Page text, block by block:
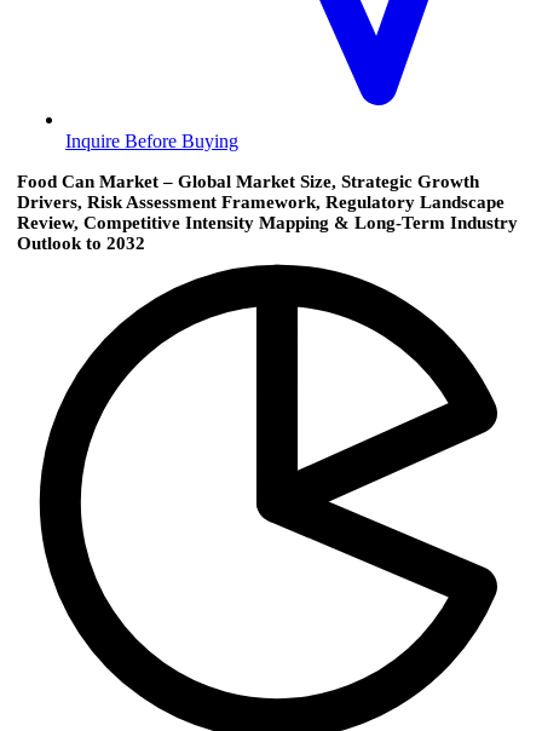
Inquire Before Buying
Food Can Market – Global Market Size, Strategic Growth
Drivers, Risk Assessment Framework, Regulatory Landscape
Review, Competitive Intensity Mapping & Long-Term Industry
Outlook to 2032